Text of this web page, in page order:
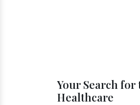
Your Search
Healthcare